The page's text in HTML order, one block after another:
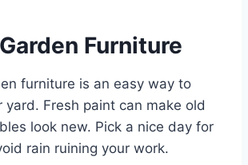
Furniture
furniture is an easy way to
yard. Fresh paint can make old
look new. Pick a nice day for
rain ruining your work.